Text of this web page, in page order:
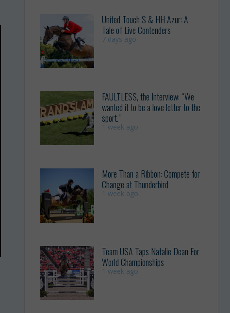
United Touch S & HH Azur: A
Tale of Live Contenders
7 days ago
FAULTLESS, the Interview: “We
wanted it to be a love letter to the
sport.”
1 week ago
More Than a Ribbon: Compete for
Change at Thunderbird
1 week ago
Team USA Taps Natalie Dean For
World Championships
1 week ago